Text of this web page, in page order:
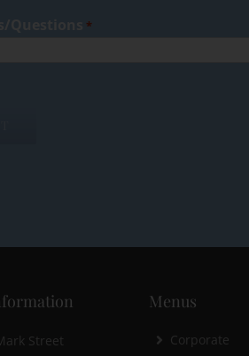
*
Street
Menus
Corporate